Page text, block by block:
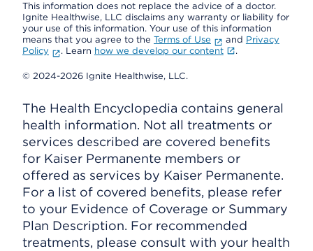
This information does not replace the advice of a doctor.
Ignite Healthwise, LLC disclaims any warranty or liability for
your use of this information. Your use of this information
means that you agree to the Terms of Use and Privacy
Policy
. Learn how we develop our content .
© 2024-2026 Ignite Healthwise, LLC.
The Health Encyclopedia contains general
health information. Not all treatments or
services described are covered benefits
for Kaiser Permanente members or
offered as services by Kaiser Permanente.
For a list of covered benefits, please refer
to your Evidence of Coverage or Summary
Plan Description. For recommended
treatments, please consult with your health